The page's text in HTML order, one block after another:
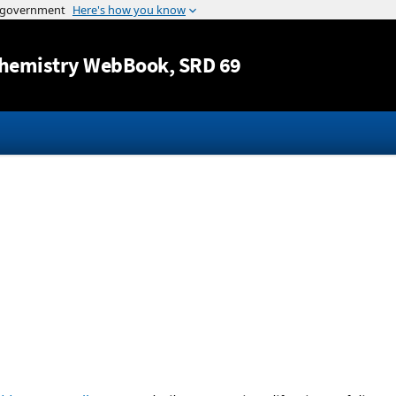
Jump to content
WebBook, SRD 69